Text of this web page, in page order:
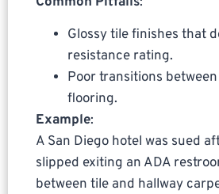
Glossy tile finishes that
resistance rating.
Poor transitions
flooring.
Example:
A San Diego hotel was sued
slipped exiting an ADA
between tile and hallway